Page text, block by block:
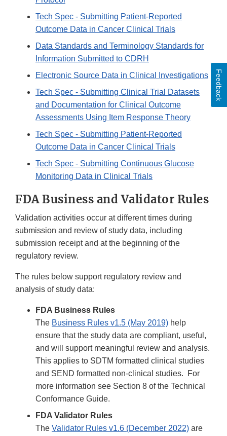
Tech Spec - Submitting Patient-Reported
Outcome Data in Cancer Clinical Trials
Data Standards and Terminology Standards for
Information Submitted to CDRH
Electronic Source Data in Clinical Investigations
Tech Spec - Submitting Clinical Trial Datasets
and Documentation for Clinical Outcome
Assessments Using Item Response Theory
Tech Spec - Submitting Patient-Reported
Outcome Data in Cancer Clinical Trials
Tech Spec - Submitting Continuous Glucose
Monitoring Data in Clinical Trials
FDA Business and Validator Rules
Validation activities occur at different times during
submission and review of study data, including
submission receipt and at the beginning of the
regulatory review.
The rules below support regulatory review and
analysis of study data:
FDA Business Rules
The Business Rules v1.5 (May 2019) help
ensure that the study data are compliant, useful,
and will support meaningful review and analysis.
This applies to SDTM formatted clinical studies
and SEND formatted non-clinical studies. For
more information see Section 8 of the Technical
Conformance Guide.
FDA Validator Rules
The Validator Rules v1.6 (December 2022) are
Feedback